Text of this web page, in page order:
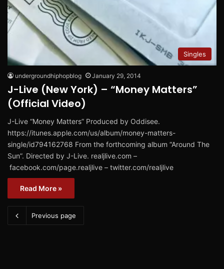
Singles
undergroundhiphopblog January 29, 2014
J-Live (New York) – “Money Matters”
(Official Video)
J-Live “Money Matters” Produced by Oddisee.
https://itunes.apple.com/us/album/money-matters-
single/id794162768 From the forthcoming album “Around The
Sun”. Directed by J-Live. realjlive.com –
facebook.com/page.realjlive – twitter.com/realjlive
Read More »
Previous page